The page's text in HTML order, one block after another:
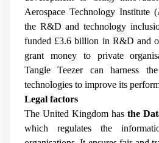
Aerospace Technology Institute
the R&D and technology
funded £3.6 billion in R&D and
grant money to private
Tangle Teezer can harness
technologies to improve its
Legal factors
The United Kingdom has the
which regulates the